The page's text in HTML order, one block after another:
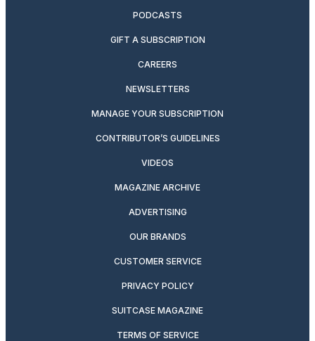
PODCASTS
GIFT A SUBSCRIPTION
CAREERS
NEWSLETTERS
MANAGE YOUR SUBSCRIPTION
CONTRIBUTOR’S GUIDELINES
VIDEOS
MAGAZINE ARCHIVE
ADVERTISING
OUR BRANDS
CUSTOMER SERVICE
PRIVACY POLICY
SUITCASE MAGAZINE
TERMS OF SERVICE